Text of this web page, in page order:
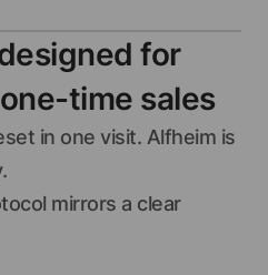
for
time sales
in one visit. Alfheim is
mirrors a clear